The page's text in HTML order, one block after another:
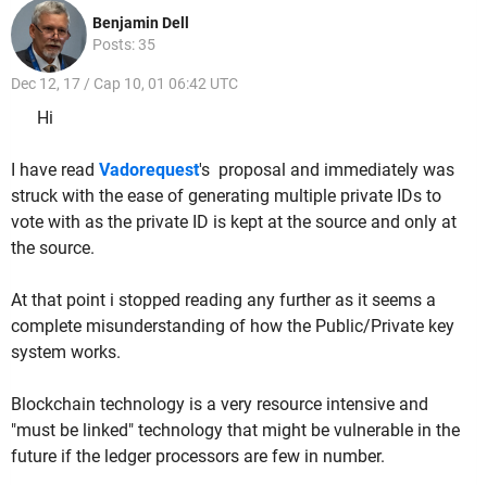
Benjamin Dell
Posts: 35
Dec 12, 17 / Cap 10, 01 06:42 UTC
Hi
I have read Vadorequest's proposal and immediately was
struck with the ease of generating multiple private IDs to
vote with as the private ID is kept at the source and only at
the source.
At that point i stopped reading any further as it seems a
complete misunderstanding of how the Public/Private key
system works.
Blockchain technology is a very resource intensive and
"must be linked" technology that might be vulnerable in the
future if the ledger processors are few in number.